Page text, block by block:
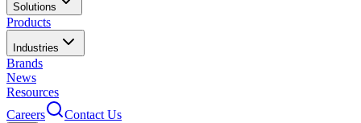
Solutions
Products
Industries
Brands
News
Resources
Careers
Contact Us